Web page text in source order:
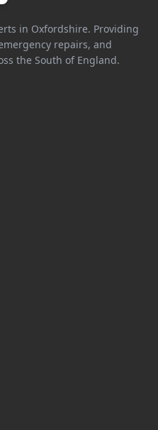
in Oxfordshire. Providing
repairs, and
the South of England.